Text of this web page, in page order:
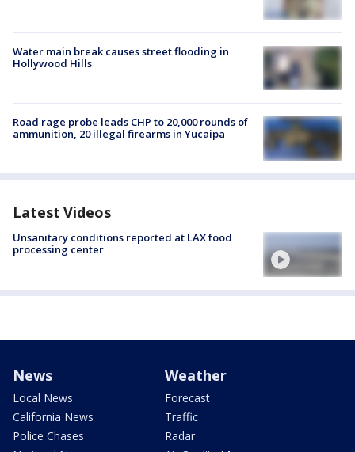
Water main break causes street flooding in
Hollywood Hills
Road rage probe leads CHP to 20,000 rounds of
ammunition, 20 illegal firearms in Yucaipa
Latest Videos
Unsanitary conditions reported at LAX food
processing center
News
Local News
California News
Police Chases
Weather
Forecast
Traffic
Radar